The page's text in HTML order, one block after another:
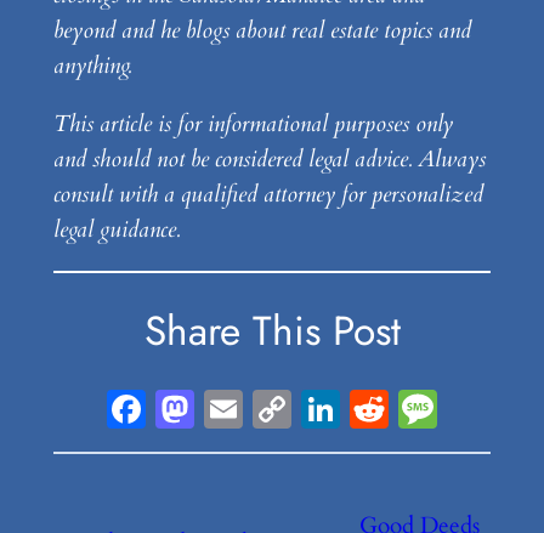
beyond and he blogs about real estate topics and
anything.
This article is for informational purposes only
and should not be considered legal advice. Always
consult with a qualified attorney for personalized
legal guidance.
Share This Post
Facebook
Mastodon
EmailCopy
Link
LinkedIn
Reddit
Good Deeds